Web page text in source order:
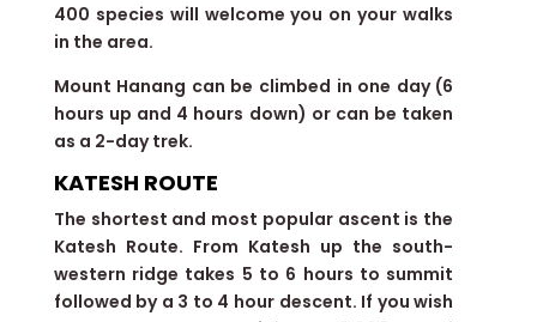
400 species will welcome you on your walks
in the area.
Mount Hanang can be climbed in one day (6
hours up and 4 hours down) or can be taken
as a 2-day trek.
KATESH ROUTE
The shortest and most popular ascent is the
Katesh Route. From Katesh up the south-
western ridge takes 5 to 6 hours to summit
followed by a 3 to 4 hour descent. If you wish